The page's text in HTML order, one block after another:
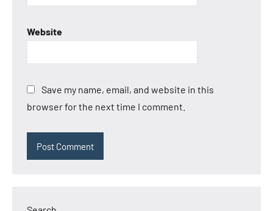
Website
Save my name, email, and website in this
browser for the next time I comment.